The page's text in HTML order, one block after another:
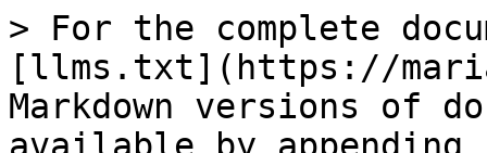
> For the complete
[llms.txt](https://
Markdown versions of